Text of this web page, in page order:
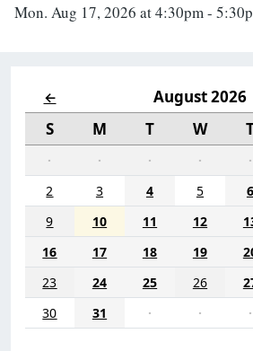
← August 2026
S M T W
· · · · ·
2
3 4 5 6
9
10 11 12
16
17 18 19
23
24 25 26
30
31 · · ·
Mon. Aug 17, 2026 at 4:30pm -